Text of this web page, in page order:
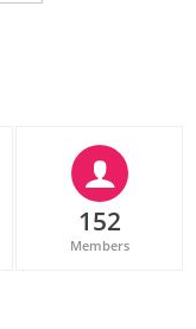
152
Members